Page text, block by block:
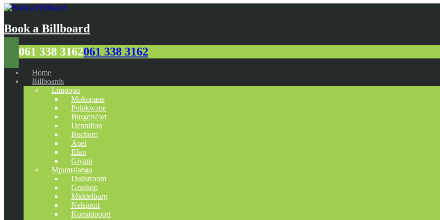
Book a Billboard
061 338 3162061 338 3162
Home
Billboards
Limpopo
Mokopane
Polokwane
Burgersfort
Dennilton
Bochum
Apel
Elim
Giyani
Mpumalanga
Dullstroom
Graskop
Middelburg
Nelspruit
Komatipoort